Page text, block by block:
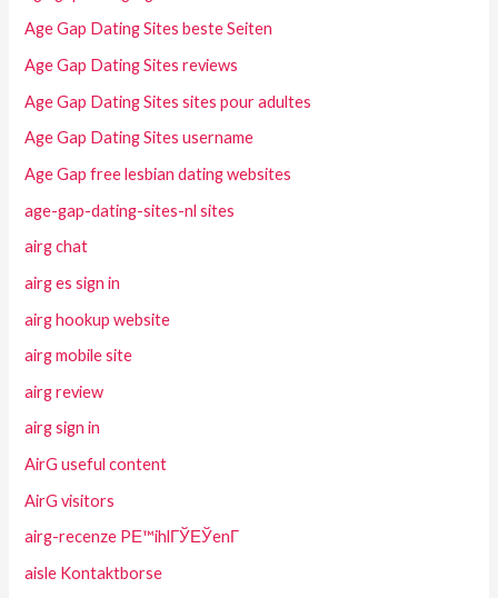
Age Gap Dating Sites beste Seiten
Age Gap Dating Sites reviews
Age Gap Dating Sites sites pour adultes
Age Gap Dating Sites username
Age Gap free lesbian dating websites
age-gap-dating-sites-nl sites
airg chat
airg es sign in
airg hookup website
airg mobile site
airg review
airg sign in
AirG useful content
AirG visitors
airg-recenze PЕ™ihlГЎЕЎenГ­
aisle Kontaktborse